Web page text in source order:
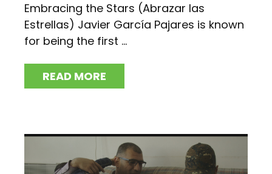
Embracing the Stars (Abrazar las
Estrellas) Javier García Pajares is known
for being the first ...
READ MORE